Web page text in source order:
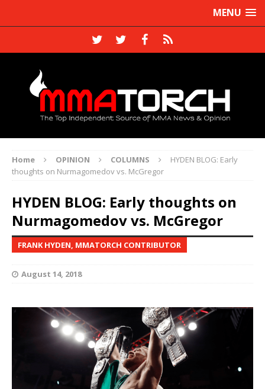
MENU
Home OPINION COLUMNS
HYDEN BLOG: Early
thoughts on Nurmagomedov vs. McGregor
HYDEN BLOG: Early thoughts on
Nurmagomedov vs. McGregor
FRANK HYDEN, MMATORCH CONTRIBUTOR
August 14, 2018